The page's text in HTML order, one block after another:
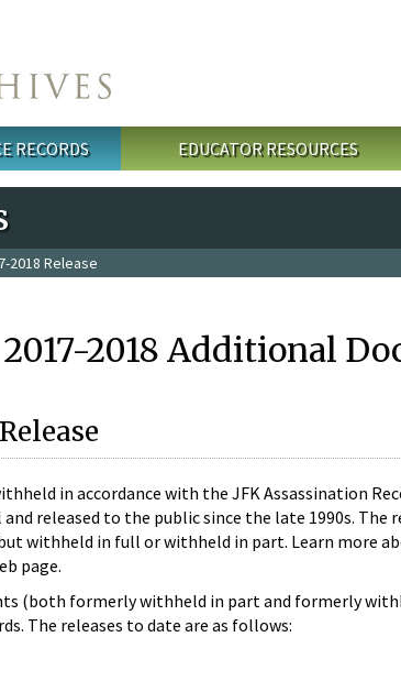
RECORDS EDUCATOR RESOURCES
2018 Release
2018 Additional
in accordance with the JFK Assassination
released to the public since the late 1990s. The
withheld in full or withheld in part. Learn more
page.
(both formerly withheld in part and formerly
The releases to date are as follows: